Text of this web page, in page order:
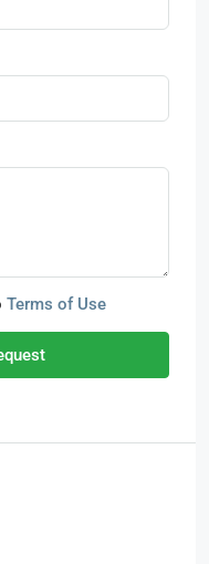
Terms of Use